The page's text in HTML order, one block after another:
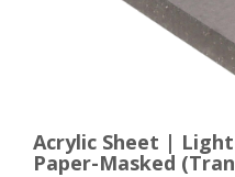
Acrylic Sheet |
Paper-Masked